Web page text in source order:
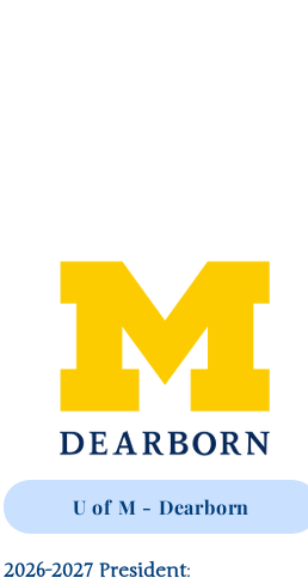
U of M - Dearborn
2026-2027 President: